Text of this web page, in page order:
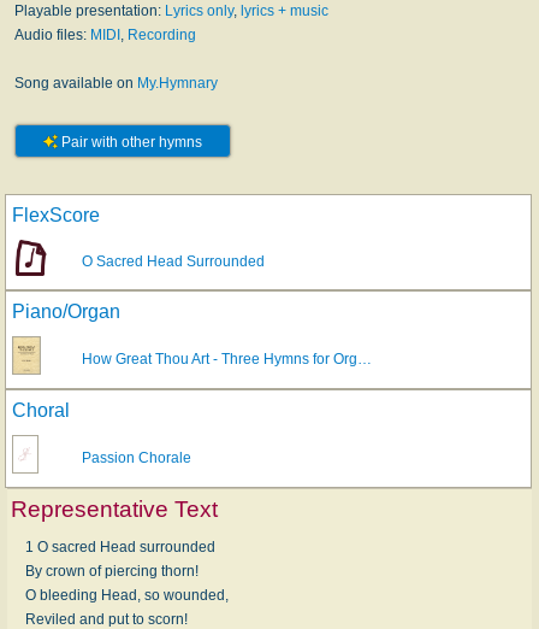
Playable presentation: Lyrics only, lyrics + music
Audio files: MIDI Recording
Song available on My.Hymnary
Pair with other hymns
FlexScore
O Sacred Head Surrounded
Piano/Organ
How Great Thou Art - Three Hymns for Org…
Choral
Passion Chorale
Representative Text
1 O sacred Head surrounded
By crown of piercing thorn!
O bleeding Head, so wounded,
Reviled and put to scorn!